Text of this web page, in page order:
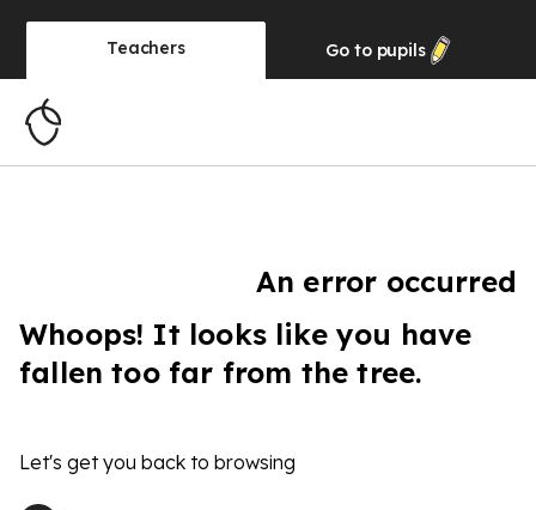
Teachers Go to pupils
An error occurred
Whoops! It looks like you have
fallen too far from the tree.
Let's get you back to browsing